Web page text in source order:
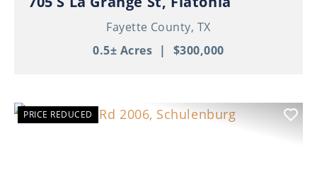
Fayette County, TX
0.5± Acres | $300,000
PRICE REDUCED